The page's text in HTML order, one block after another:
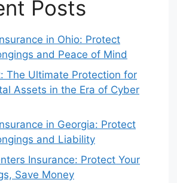
Posts
in Ohio: Protect
and Peace of Mind
The Ultimate Protection for
Assets in the Era of Cyber
in Georgia: Protect
and Liability
Insurance: Protect Your
Save Money